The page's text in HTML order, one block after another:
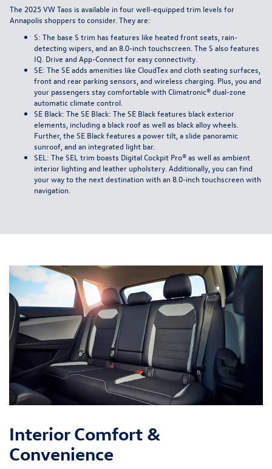
The 2025 VW Taos is available in four well-equipped trim levels for
Annapolis shoppers to consider. They are:
S: The base S trim has features like heated front seats, rain-
detecting wipers, and an 8.0-inch touchscreen. The S also features
IQ. Drive and App-Connect for easy connectivity.
SE: The SE adds amenities like CloudTex and cloth seating surfaces,
front and rear parking sensors, and wireless charging. Plus, you and
your passengers stay comfortable with Climatronic® dual-zone
automatic climate control.
SE Black: The SE Black: The SE Black features black exterior
elements, including a black roof as well as black alloy wheels.
Further, the SE Black features a power tilt, a slide panoramic
sunroof, and an integrated light bar.
SEL: The SEL trim boasts Digital Cockpit Pro® as well as ambient
interior lighting and leather upholstery. Additionally, you can find
your way to the next destination with an 8.0-inch touchscreen with
navigation.
Interior Comfort &
Convenience